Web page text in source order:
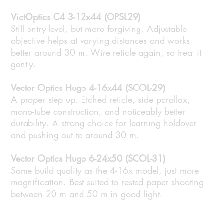
VictOptics C4 3-12x44 (OPSL29)
Still entry-level, but more forgiving. Adjustable
objective helps at varying distances and works
better around 30 m. Wire reticle again, so treat it
gently.
Vector Optics Hugo 4-16x44 (SCOL-29)
A proper step up. Etched reticle, side parallax,
mono-tube construction, and noticeably better
durability. A strong choice for learning holdover
and pushing out to around 30 m.
Vector Optics Hugo 6-24x50 (SCOL-31)
Same build quality as the 4-16x model, just more
magnification. Best suited to rested paper shooting
between 20 m and 50 m in good light.